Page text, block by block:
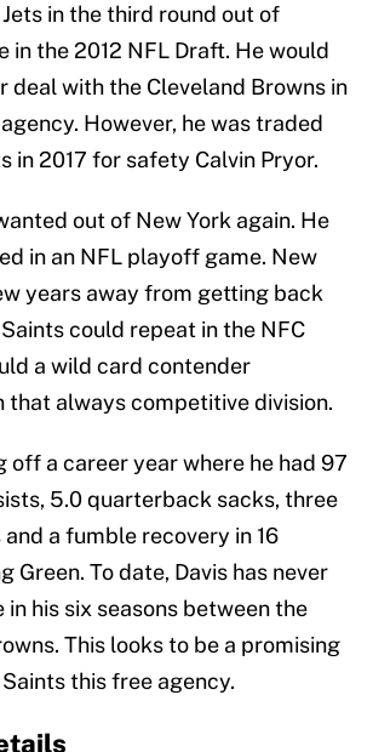
in the third round out of
in the 2012 NFL Draft. He would
deal with the Cleveland Browns in
However, he was traded
in 2017 for safety Calvin Pryor.
out of New York again. He
in an NFL playoff game. New
years away from getting back
could repeat in the NFC
a wild card contender
that always competitive division.
off a career year where he had 97
5.0 quarterback sacks, three
a fumble recovery in 16
Green. To date, Davis has never
in his six seasons between the
This looks to be a promising
this free agency.